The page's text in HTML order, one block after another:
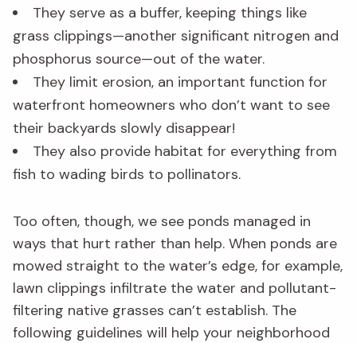
They serve as a buffer, keeping things like
grass clippings—another significant nitrogen and
phosphorus source—out of the water.
They limit erosion, an important function for
waterfront homeowners who don’t want to see
their backyards slowly disappear!
They also provide habitat for everything from
fish to wading birds to pollinators.
Too often, though, we see ponds managed in
ways that hurt rather than help. When ponds are
mowed straight to the water’s edge, for example,
lawn clippings infiltrate the water and pollutant-
filtering native grasses can’t establish. The
following guidelines will help your neighborhood